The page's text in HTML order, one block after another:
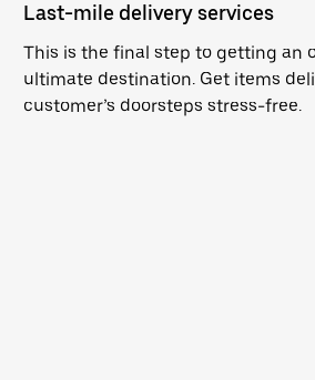
Last-mile delivery services
This is the final step to getting an
ultimate destination. Get items
customer’s doorsteps stress-free.